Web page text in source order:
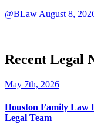
@BLaw August 8,
Recent Legal
May 7th, 2026
Houston Family Law
Legal Team